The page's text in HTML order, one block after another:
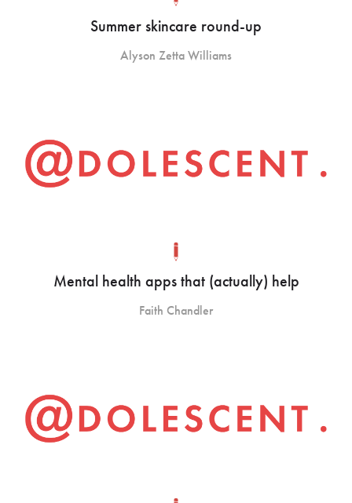
Summer skincare round-up
Alyson Zetta Williams
Mental health apps that (actually) help
Faith Chandler